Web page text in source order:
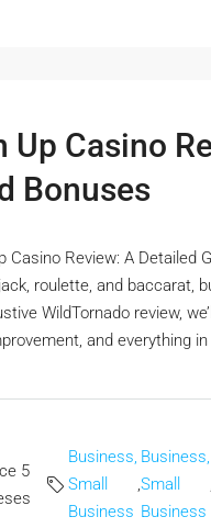
Up Casino
Bonuses
Casino Review: A Detailed
roulette, and baccarat,
WildTornado review,
and everything
5
Business,
Small
Business
,
Business,
Small
Business